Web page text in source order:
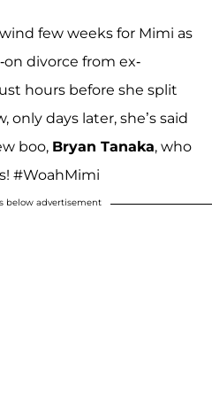
few weeks for Mimi as
divorce from ex-
hours before she split
only days later, she’s said
boo, Bryan Tanaka, who
#WoahMimi
below advertisement